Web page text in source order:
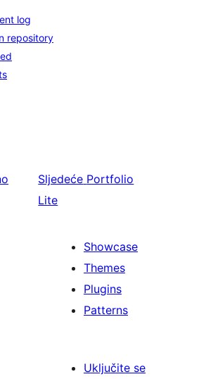
log
repository
Sljedeće Portfolio
Lite
Showcase
Themes
Plugins
Patterns
Uključite se